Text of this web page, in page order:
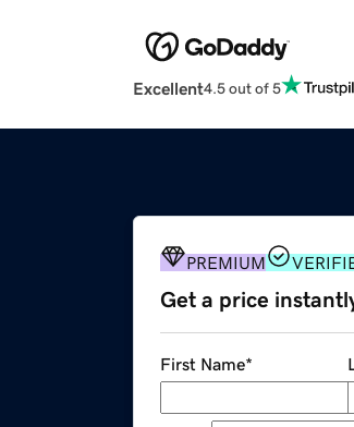
Excellent4.5 out of 5
PREMIUM
Get a price
First Name*